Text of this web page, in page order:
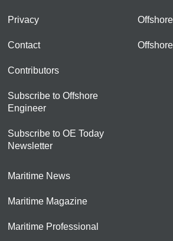
Privacy
Contact
Contributors
Subscribe to Offshore
Engineer
Subscribe to OE Today
Newsletter
Maritime News
Maritime Magazine
Maritime Professional